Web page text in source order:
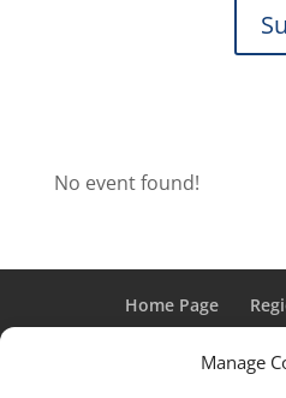
Manage
No event found!
Home Page
Member